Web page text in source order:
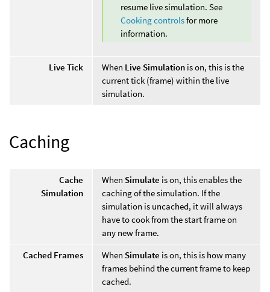
resume live simulation. See
Cooking controlsfor more
information.
Live Tick When Live Simulation is on, this is the
current tick (frame) within the live
simulation.
Caching
Cache
Simulation
When Simulate is on, this enables the
caching of the simulation. If the
simulation is uncached, it will always
have to cook from the start frame on
any new frame.
Cached Frames
When Simulate is on, this is how many
frames behind the current frame to keep
cached.